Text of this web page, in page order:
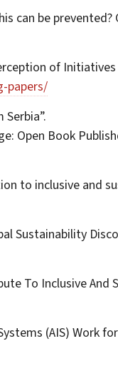
be prevented?
of
papers/
Open Book
to inclusive and
Sustainability
To Inclusive And
(AIS) Work